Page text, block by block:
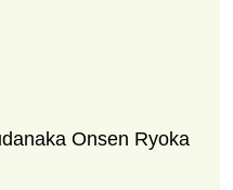
Onsen Ryoka